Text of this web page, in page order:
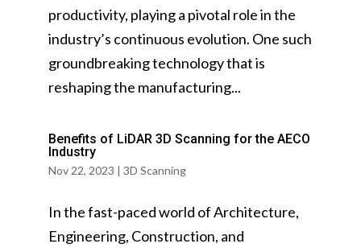
productivity, playing a pivotal role in the
industry’s continuous evolution. One such
groundbreaking technology that is
reshaping the manufacturing...
Benefits of LiDAR 3D Scanning for the AECO
Industry
Nov 22, 2023 | 3D Scanning
In the fast-paced world of Architecture,
Engineering, Construction, and